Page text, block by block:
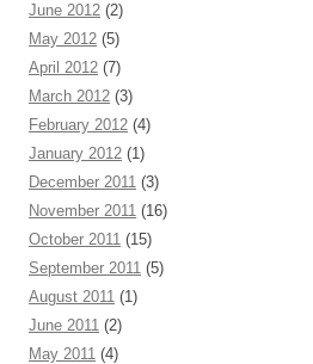
June 2012 (2)
May 2012 (5)
April 2012 (7)
March 2012 (3)
February 2012 (4)
January 2012 (1)
December 2011 (3)
November 2011 (16)
October 2011 (15)
September 2011 (5)
August 2011 (1)
June 2011 (2)
May 2011 (4)